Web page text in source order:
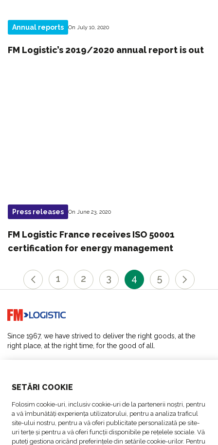
SETĂRI COOKIE
Folosim cookie-uri, inclusiv cookie-uri de la partenerii noștri, pentru
a vă îmbunătăți experiența utilizatorului, pentru a analiza traficul
site-ului nostru, pentru a vă oferi publicitate personalizată pe site-
uri terțe și pentru a vă oferi funcții disponibile pe rețelele sociale. Vă
puteți gestiona oricând preferințele din setările cookie-urilor. Pentru
Annual reports On July 10, 2020
FM Logistic’s 2019/2020 annual report is out
Press releases On June 23, 2020
FM Logistic France receives ISO 50001
certification for energy management
1 2 3 4 5
Go to home page
Since 1967, we have strived to deliver the right goods, at the
right place, at the right time, for the good of all.
ABOUT US
ACTIVITIES